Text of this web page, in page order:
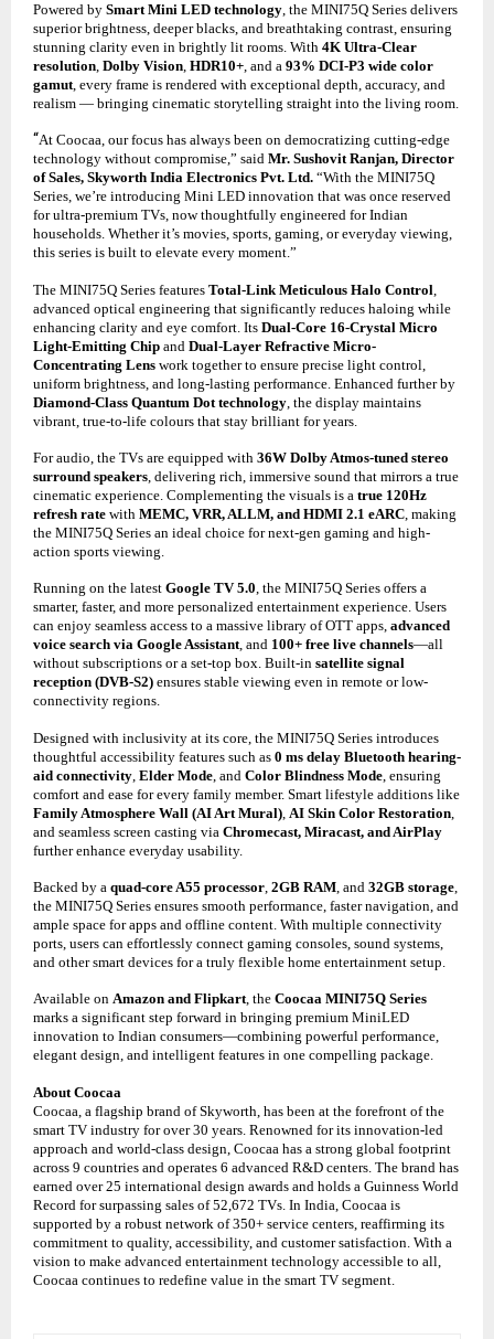
Powered by Smart Mini LED technology, the MINI75Q Series delivers
superior brightness, deeper blacks, and breathtaking contrast, ensuring
stunning clarity even in brightly lit rooms. With 4K Ultra-Clear
resolution, Dolby Vision, HDR10+, and a 93% DCI-P3 wide color
gamut, every frame is rendered with exceptional depth, accuracy, and
realism — bringing cinematic storytelling straight into the living room.
“At Coocaa, our focus has always been on democratizing cutting-edge
technology without compromise,” said Mr. Sushovit Ranjan, Director
of Sales, Skyworth India Electronics Pvt. Ltd. “With the MINI75Q
Series, we’re introducing Mini LED innovation that was once reserved
for ultra-premium TVs, now thoughtfully engineered for Indian
households. Whether it’s movies, sports, gaming, or everyday viewing,
this series is built to elevate every moment.”
The MINI75Q Series features Total-Link Meticulous Halo Control
advanced optical engineering that significantly reduces haloing while
enhancing clarity and eye comfort. Its Dual-Core 16-Crystal Micro
Light-Emitting Chip and Dual-Layer Refractive Micro-
Concentrating Lens work together to ensure precise light control,
uniform brightness, and long-lasting performance. Enhanced further by
Diamond-Class Quantum Dot technology , the display maintains
vibrant, true-to-life colours that stay brilliant for years.
For audio, the TVs are equipped with 36W Dolby Atmos-tuned stereo
surround speakers, delivering rich, immersive sound that mirrors a true
cinematic experience. Complementing the visuals is a true 120Hz
refresh rate with MEMC, VRR, ALLM, and HDMI 2.1 eARC, making
the MINI75Q Series an ideal choice for next-gen gaming and high-
action sports viewing.
Running on the latest Google TV 5.0, the MINI75Q Series offers a
smarter, faster, and more personalized entertainment experience. Users
can enjoy seamless access to a massive library of OTT apps, advanced
voice search via Google Assistant, and 100+ free live channels—all
without subscriptions or a set-top box. Built-in satellite signal
reception (DVB-S2) ensures stable viewing even in remote or low-
connectivity regions.
Designed with inclusivity at its core, the MINI75Q Series introduces
thoughtful accessibility features such as 0 ms delay Bluetooth hearing-
aid connectivity Elder Mode , and Color Blindness Mode , ensuring
comfort and ease for every family member. Smart lifestyle additions like
Family Atmosphere Wall (AI Art Mural) AI Skin Color Restoration
and seamless screen casting via Chromecast, Miracast, and AirPlay
further enhance everyday usability.
Backed by a quad-core A55 processor, 2GB RAM, and 32GB storage,
the MINI75Q Series ensures smooth performance, faster navigation, and
ample space for apps and offline content. With multiple connectivity
ports, users can effortlessly connect gaming consoles, sound systems,
and other smart devices for a truly flexible home entertainment setup.
Available on Amazon and Flipkart, the Coocaa MINI75Q Series
marks a significant step forward in bringing premium MiniLED
innovation to Indian consumers—combining powerful performance,
elegant design, and intelligent features in one compelling package.
About Coocaa
Coocaa, a flagship brand of Skyworth, has been at the forefront of the
smart TV industry for over 30 years. Renowned for its innovation-led
approach and world-class design, Coocaa has a strong global footprint
across 9 countries and operates 6 advanced R&D centers. The brand has
earned over 25 international design awards and holds a Guinness World
Record for surpassing sales of 52,672 TVs. In India, Coocaa is
supported by a robust network of 350+ service centers, reaffirming its
commitment to quality, accessibility, and customer satisfaction. With a
vision to make advanced entertainment technology accessible to all,
Coocaa continues to redefine value in the smart TV segment.